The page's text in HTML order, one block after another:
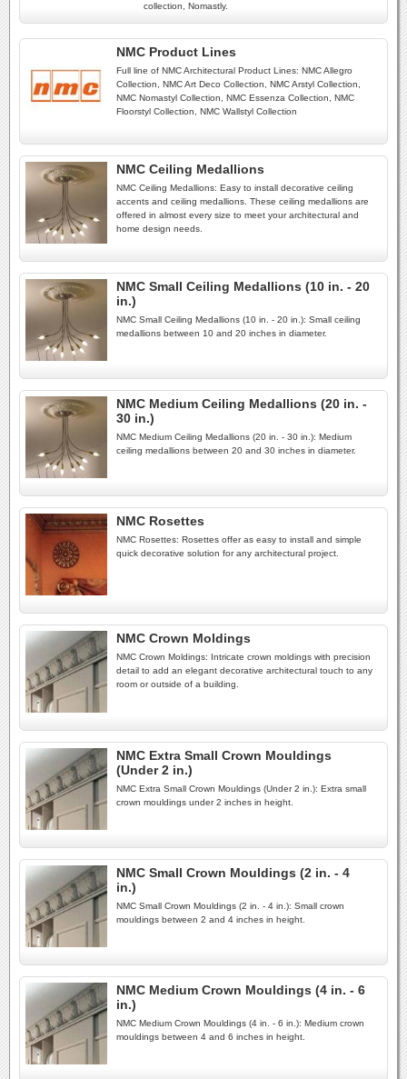
collection, Nomastly.
NMC Product Lines
Full line of NMC Architectural Product Lines: NMC Allegro
Collection, NMC Art Deco Collection, NMC Arstyl Collection,
NMC Nomastyl Collection, NMC Essenza Collection, NMC
Floorstyl Collection, NMC Wallstyl Collection
NMC Ceiling Medallions
NMC Ceiling Medallions: Easy to install decorative ceiling
accents and ceiling medallions. These ceiling medallions are
offered in almost every size to meet your architectural and
home design needs.
NMC Small Ceiling Medallions (10 in. - 20
in.)
NMC Small Ceiling Medallions (10 in. - 20 in.): Small ceiling
medallions between 10 and 20 inches in diameter.
NMC Medium Ceiling Medallions (20 in. -
30 in.)
NMC Medium Ceiling Medallions (20 in. - 30 in.): Medium
ceiling medallions between 20 and 30 inches in diameter.
NMC Rosettes
NMC Rosettes: Rosettes offer as easy to install and simple
quick decorative solution for any architectural project.
NMC Crown Moldings
NMC Crown Moldings: Intricate crown moldings with precision
detail to add an elegant decorative architectural touch to any
room or outside of a building.
NMC Extra Small Crown Mouldings
(Under 2 in.)
NMC Extra Small Crown Mouldings (Under 2 in.): Extra small
crown mouldings under 2 inches in height.
NMC Small Crown Mouldings (2 in. - 4
in.)
NMC Small Crown Mouldings (2 in. - 4 in.): Small crown
mouldings between 2 and 4 inches in height.
NMC Medium Crown Mouldings (4 in. - 6
in.)
NMC Medium Crown Mouldings (4 in. - 6 in.): Medium crown
mouldings between 4 and 6 inches in height.